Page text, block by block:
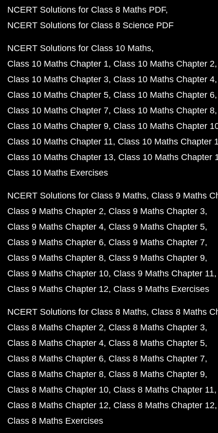
NCERT Solutions for Class 8 Maths PDF
NCERT Solutions for Class 8 Science PDF
NCERT Solutions for Class 10 Maths
Class 10 Maths Chapter 1 Class 10 Maths Chapter 2
Class 10 Maths Chapter 3 Class 10 Maths Chapter 4
Class 10 Maths Chapter 5 Class 10 Maths Chapter 6
Class 10 Maths Chapter 7 Class 10 Maths Chapter 8
Class 10 Maths Chapter 9 Class 10 Maths Chapter
Class 10 Maths Chapter 11 Class 10 Maths Chapter
Class 10 Maths Chapter 13 Class 10 Maths Chapter
Class 10 Maths Exercises
NCERT Solutions for Class 9 Maths Class 9 Maths
Class 9 Maths Chapter 2 Class 9 Maths Chapter 3
Class 9 Maths Chapter 4 Class 9 Maths Chapter 5
Class 9 Maths Chapter 6 Class 9 Maths Chapter 7
Class 9 Maths Chapter 8 Class 9 Maths Chapter 9
Class 9 Maths Chapter 10 Class 9 Maths Chapter 11
Class 9 Maths Chapter 12 Class 9 Maths Exercises
NCERT Solutions for Class 8 Maths Class 8 Maths
Class 8 Maths Chapter 2 Class 8 Maths Chapter 3
Class 8 Maths Chapter 4 Class 8 Maths Chapter 5
Class 8 Maths Chapter 6 Class 8 Maths Chapter 7
Class 8 Maths Chapter 8 Class 8 Maths Chapter 9
Class 8 Maths Chapter 10 Class 8 Maths Chapter 11
Class 8 Maths Chapter 12 Class 8 Maths Chapter 12
Class 8 Maths Exercises